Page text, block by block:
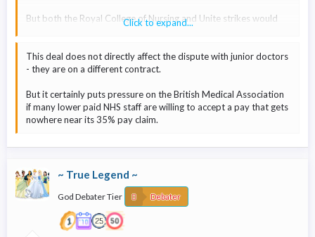
But both the Royal College of Nursing and Unite strikes would
continue as their members have rejected the deal.
Click to expand...
This deal does not directly affect the dispute with junior doctors
- they are on a different contract.
But it certainly puts pressure on the British Medical Association
if many lower paid NHS staff are willing to accept a pay that gets
nowhere near its 35% pay claim.
~ True Legend ~
God Debater Tier Debater